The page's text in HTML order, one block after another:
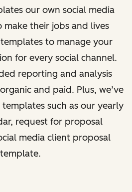
our own social media
make their jobs and lives
to manage your
for every social channel.
reporting and analysis
and paid. Plus, we’ve
such as our yearly
request for proposal
media client proposal
template.